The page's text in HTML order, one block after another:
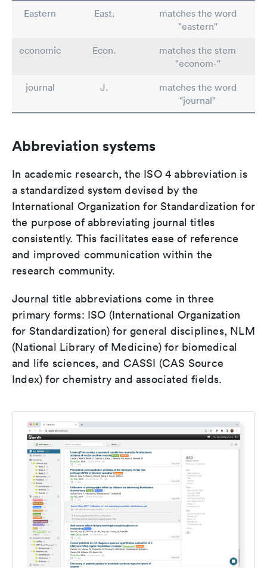
Eastern East.
matches the word
"eastern"
economic
Econ.
matches the stem
"econom-"
journal
J.
matches the word
"journal"
Abbreviation systems
In academic research, the ISO 4 abbreviation is
a standardized system devised by the
International Organization for Standardization for
the purpose of abbreviating journal titles
consistently. This facilitates ease of reference
and improved communication within the
research community.
Journal title abbreviations come in three
primary forms: ISO (International Organization
for Standardization) for general disciplines, NLM
(National Library of Medicine) for biomedical
and life sciences, and CASSI (CAS Source
Index) for chemistry and associated fields.